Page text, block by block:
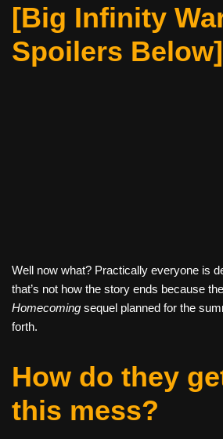
[Big Infinity
Spoilers Below]
Well now what? Practically everyone is
that’s not how the story ends because
Homecoming sequel planned for the
forth.
How do they
this mess?